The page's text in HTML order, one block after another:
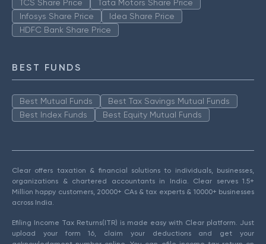
TCS Share Price
Tata Motors Share Price
Infosys Share Price
Idea Share Price
HDFC Bank Share Price
BEST FUNDS
Best Mutual Funds
Best Tax Savings Mutual Funds
Best Index Funds
Best Equity Mutual Funds
Clear offers taxation & financial solutions to individuals, businesses,
organizations & chartered accountants in India. Clear serves 1.5+
Million happy customers, 20000+ CAs & tax experts & 10000+ businesses
across India.
Efiling Income Tax Returns(ITR) is made easy with Clear platform. Just
upload your form 16, claim your deductions and get your